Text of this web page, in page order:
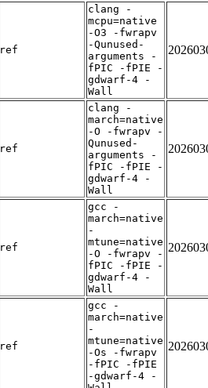
ref
clang -
mcpu=native
-O3 -fwrapv
-Qunused-
arguments -
fPIC -fPIE -
gdwarf-4 -
Wall
ref
clang -
march=native
-O -fwrapv -
Qunused-
arguments -
fPIC -fPIE -
gdwarf-4 -
Wall
ref
gcc -
march=native
-
mtune=native
-O -fwrapv -
fPIC -fPIE -
gdwarf-4 -
Wall
ref
gcc -
march=native
-
mtune=native
-Os -fwrapv
-fPIC -fPIE
-gdwarf-4 -